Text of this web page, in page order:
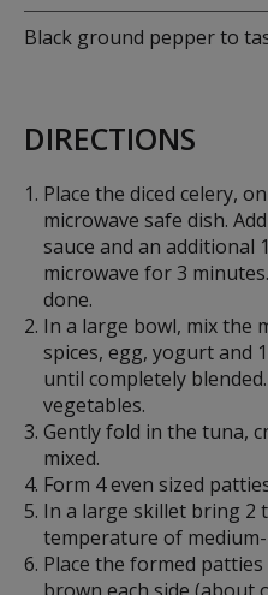
Black ground pepper to
DIRECTIONS
Place the diced celery,
microwave safe dish.
sauce and an additional
microwave for 3
done.
In a large bowl, mix the
spices, egg, yogurt and
until completely
vegetables.
Gently fold in the tuna,
mixed.
Form 4 even sized
In a large skillet bring 2
temperature of
Place the formed